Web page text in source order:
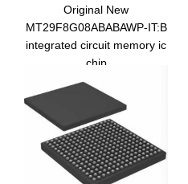
Original New
MT29F8G08ABABAWP-IT:B
integrated circuit memory ic
chip
MT29F8G08ABABAWP-IT:B
TR electronic components